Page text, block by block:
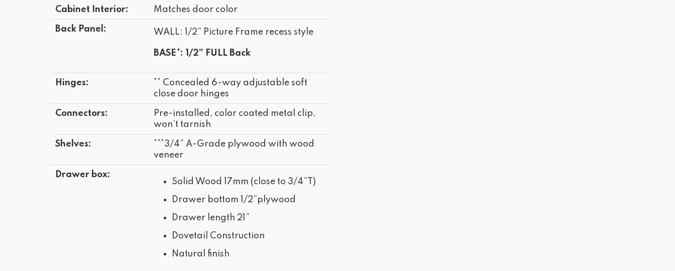
Cabinet Interior: Matches door color
Back Panel: WALL: 1/2” Picture Frame recess style
BASE*: 1/2” FULL Back
Hinges:
** Concealed 6-way adjustable soft
close door hinges
Connectors:
Pre-installed, color coated metal clip,
won’t tarnish
Shelves:
***3/4” A-Grade plywood with wood
veneer
Drawer box:
Solid Wood 17mm (close to 3/4”T)
Drawer bottom 1/2”plywood
Drawer length 21”
Dovetail Construction
Natural finish